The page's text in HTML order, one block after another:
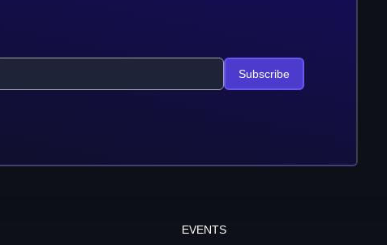
Subscribe
EVENTS